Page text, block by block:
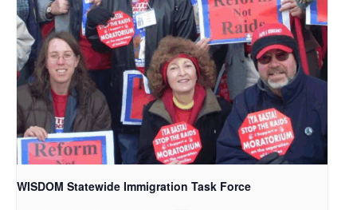
WISDOM Statewide Immigration Task Force